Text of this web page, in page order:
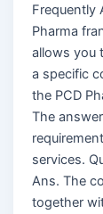
Frequently
Pharma
allows you
a specific
the PCD
The
services.
Ans. The
together